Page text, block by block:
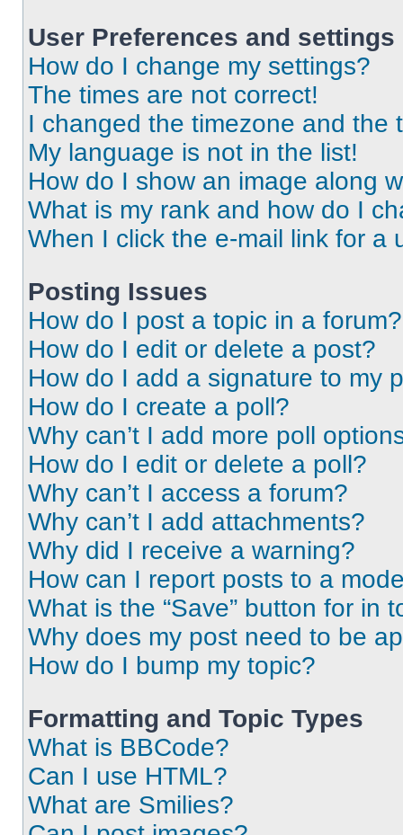
User Preferences and settings
How do I change my settings?
The times are not correct!
I changed the timezone and the
My language is not in the list!
How do I show an image along
What is my rank and how do I
When I click the e-mail link for a
Posting Issues
How do I post a topic in a forum?
How do I edit or delete a post?
How do I add a signature to my
How do I create a poll?
Why can’t I add more poll
How do I edit or delete a poll?
Why can’t I access a forum?
Why can’t I add attachments?
Why did I receive a warning?
How can I report posts to a
What is the “Save” button for in
Why does my post need to be
How do I bump my topic?
Formatting and Topic Types
What is BBCode?
Can I use HTML?
What are Smilies?